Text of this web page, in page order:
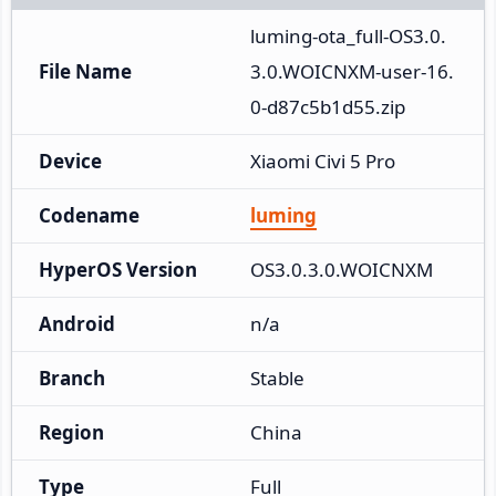
File Name
luming-ota_full-OS3.0.
3.0.WOICNXM-user-16.
0-d87c5b1d55.zip
Device Xiaomi Civi 5 Pro
Codename luming
HyperOS Version OS3.0.3.0.WOICNXM
Android n/a
Branch Stable
Region China
Type Full